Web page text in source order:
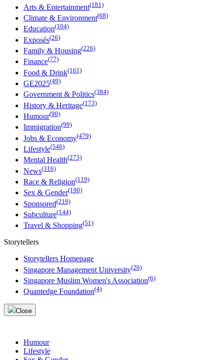
Arts & Entertainment(181)
Climate & Environment(68)
Education(104)
Exposés(26)
Family & Housing(226)
Finance(77)
Food & Drink(161)
GE2025(49)
Government & Politics(384)
History & Heritage(173)
Humour(90)
Immigration(99)
Jobs & Economy(479)
Lifestyle(546)
Mental Health(273)
News(316)
Race & Religion(119)
Sex & Gender(190)
Sponsored(219)
Subculture(144)
Travel & Shopping(51)
Storytellers
Storytellers Homepage
Singapore Management University(26)
Singapore Muslim Women's Association(6)
Quantedge Foundation(4)
Close
Humour
Lifestyle